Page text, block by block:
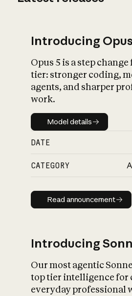
Introducing
Opus 5 is a step
tier: stronger coding,
agents, and sharper
work.
Model details
Model details
DATE
CATEGORY
Read
Read announcement
Introducing
Our most agentic
top tier intelligence for
everyday professional